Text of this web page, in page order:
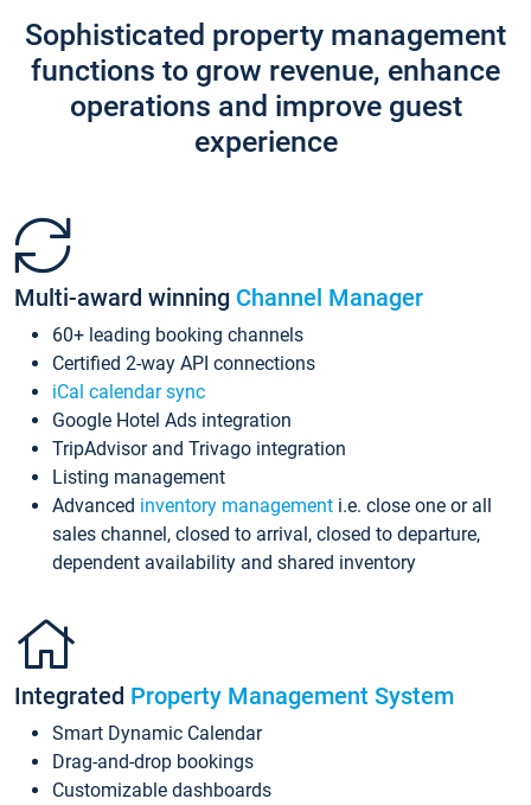
Sophisticated property management
functions to grow revenue, enhance
operations and improve guest
experience
Multi-award winning Channel Manager
60+ leading booking channels
Certified 2-way API connections
iCal calendar sync
Google Hotel Ads integration
TripAdvisor and Trivago integration
Listing management
Advanced inventory management i.e. close one or all
sales channel, closed to arrival, closed to departure,
dependent availability and shared inventory
Integrated Property Management System
Smart Dynamic Calendar
Drag-and-drop bookings
Customizable dashboards